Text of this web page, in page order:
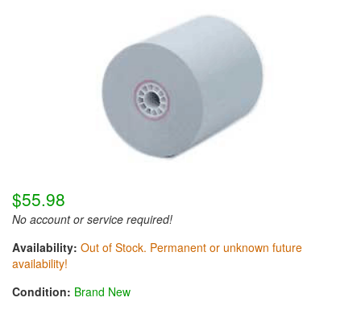
$55.98
No account or service required!
Availability: Out of Stock. Permanent or unknown future
availability!
Condition: Brand New